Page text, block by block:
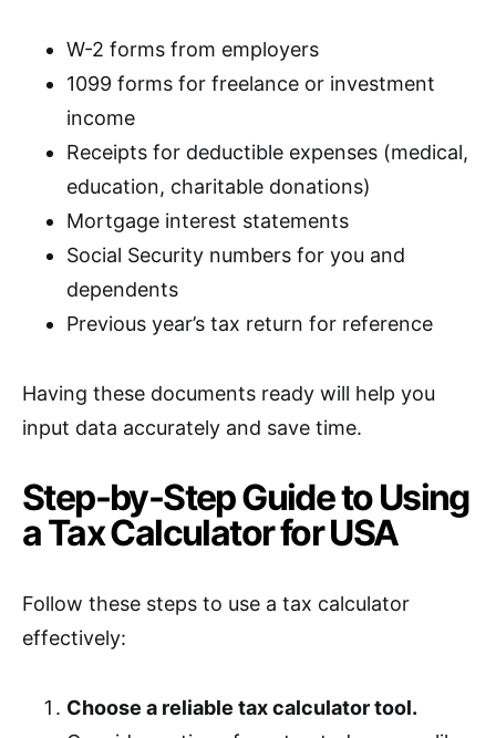
W-2 forms from employers
1099 forms for freelance or investment
income
Receipts for deductible expenses (medical,
education, charitable donations)
Mortgage interest statements
Social Security numbers for you and
dependents
Previous year’s tax return for reference
Having these documents ready will help you
input data accurately and save time.
Step-by-Step Guide to Using
a Tax Calculator for USA
Follow these steps to use a tax calculator
effectively:
Choose a reliable tax calculator tool.